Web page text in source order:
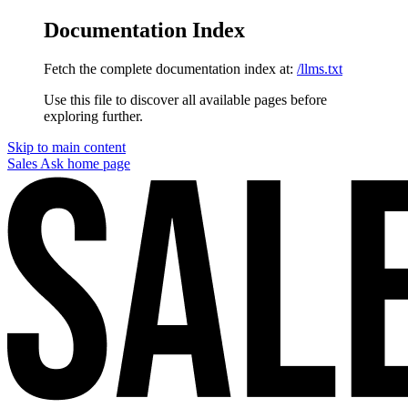
Documentation Index
Fetch the complete documentation index at: /llms.txt
Use this file to discover all available pages before
exploring further.
Skip to main content
Sales Ask home page